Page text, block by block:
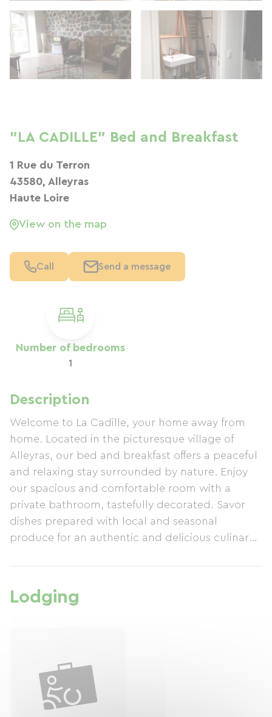
Number of bedrooms
1
Description
Welcome to La Cadille, your home away from
home. Located in the picturesque village of
Alleyras, our bed and breakfast offers a peaceful
and relaxing stay surrounded by nature. Enjoy
our spacious and comfortable room with a
private bathroom, tastefully decorated. Savor
dishes prepared with local and seasonal
produce for an authentic and delicious culinary
Lodging
"LA CADILLE" Bed and Breakfast
1 Rue du Terron
43580, Alleyras
Haute Loire
View on the map
Call Send a message